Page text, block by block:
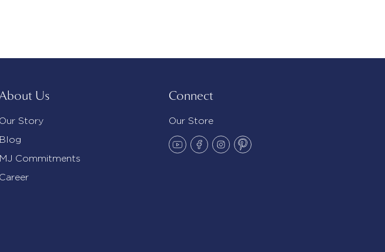
About Us
Our Story
Blog
MJ Commitments
Career
Connect
Our Store